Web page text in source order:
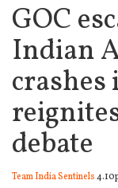
GOC
Indian
crashes
debate
Team India Sentinels